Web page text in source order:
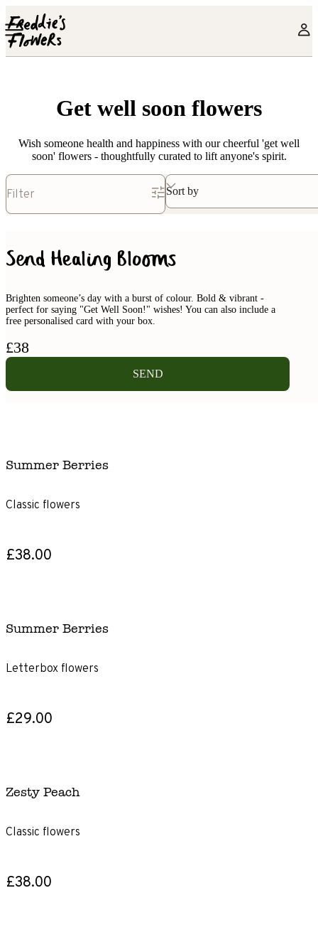
Skip to main content
Get well soon flowers
Wish someone health and happiness with our cheerful 'get well
soon' flowers - thoughtfully curated to lift anyone's spirit.
Filter Sort by
Send Healing Blooms
Brighten someone’s day with a burst of colour. Bold & vibrant -
perfect for saying "Get Well Soon!" wishes! You can also include a
free personalised card with your box.
£38
SEND
Summer Berries
Classic flowers
£38.00
Summer Berries
Letterbox flowers
£29.00
Zesty Peach
Classic flowers
£38.00